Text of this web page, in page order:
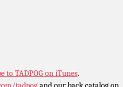
to TADPOG on iTunes.